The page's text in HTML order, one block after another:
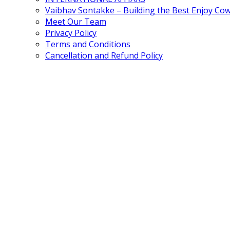
Vaibhav Sontakke – Building the Best Enjoy
Meet Our Team
Privacy Policy
Terms and Conditions
Cancellation and Refund Policy